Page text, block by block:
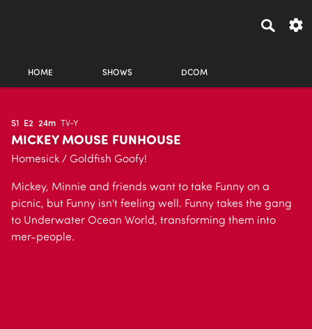
HOME SHOWS DCOM
S1 E2 24m TV-Y
MICKEY MOUSE FUNHOUSE
Homesick / Goldfish Goofy!
Mickey, Minnie and friends want to take Funny on a
picnic, but Funny isn't feeling well. Funny takes the gang
to Underwater Ocean World, transforming them into
mer-people.